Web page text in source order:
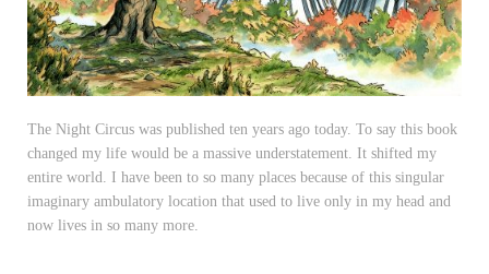
The Night Circus was published ten years ago today. To say this book
changed my life would be a massive understatement. It shifted my
entire world. I have been to so many places because of this singular
imaginary ambulatory location that used to live only in my head and
now lives in so many more.